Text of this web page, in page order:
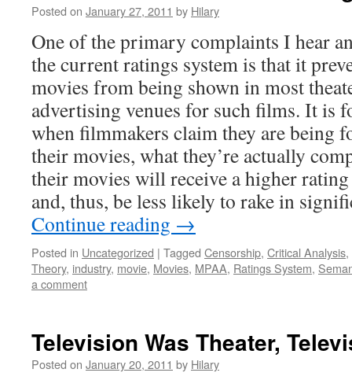
Posted on January 27, 2011 by Hilary
One of the primary complaints I hear
the current ratings system is that it
movies from being shown in most
advertising venues for such films. It is
when filmmakers claim they are being
their movies, what they’re actually
their movies will receive a higher
and, thus, be less likely to rake in
Continue reading →
Posted in Uncategorized | Tagged Censorship, Critical Analysis,
Theory, industry, movie, Movies, MPAA, Ratings System,
a comment
Television Was Theater,
Posted on January 20, 2011 by Hilary